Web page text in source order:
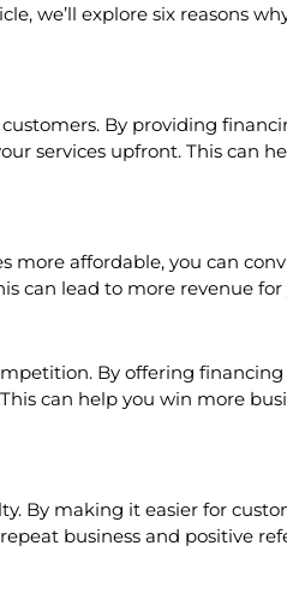
we’ll explore six reasons
By providing
services upfront. This can
more affordable, you can
can lead to more revenue for
By offering financing
can help you win more
By making it easier for
business and positive